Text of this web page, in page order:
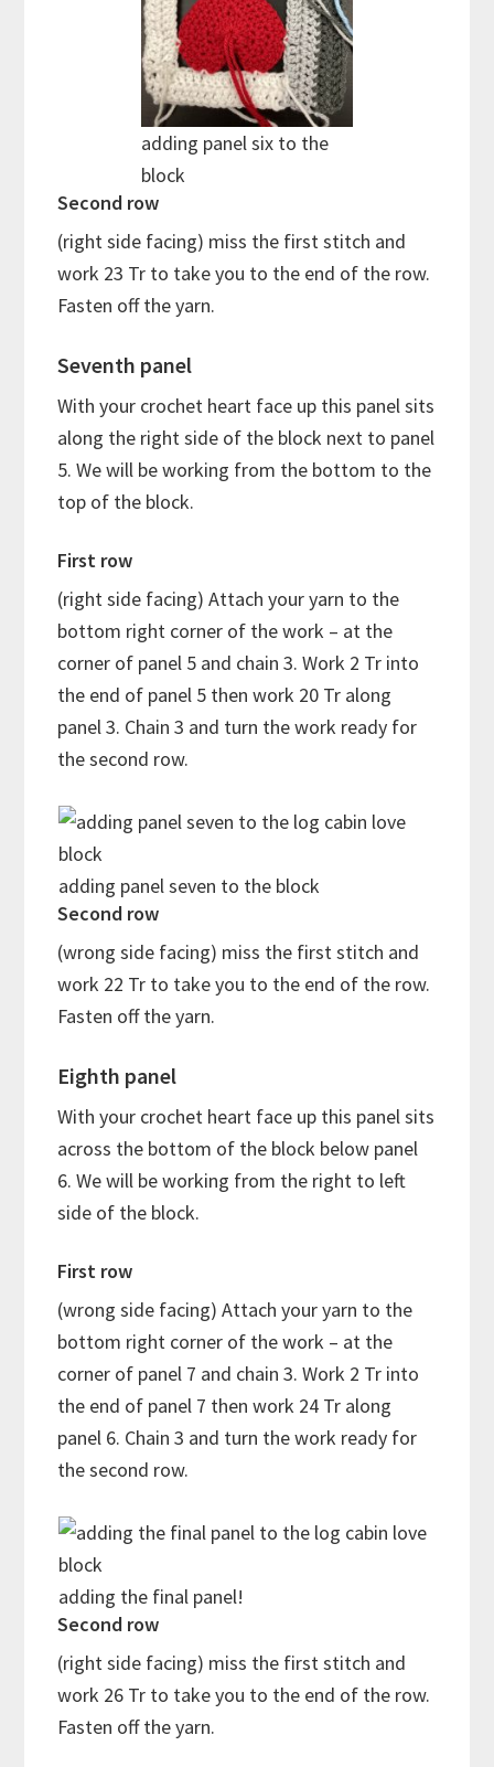
adding panel six to the
block
Second row
(right side facing) miss the first stitch and
work 23 Tr to take you to the end of the row.
Fasten off the yarn.
Seventh panel
With your crochet heart face up this panel sits
along the right side of the block next to panel
5. We will be working from the bottom to the
top of the block.
First row
(right side facing) Attach your yarn to the
bottom right corner of the work – at the
corner of panel 5 and chain 3. Work 2 Tr into
the end of panel 5 then work 20 Tr along
panel 3. Chain 3 and turn the work ready for
the second row.
adding panel seven to the block
Second row
(wrong side facing) miss the first stitch and
work 22 Tr to take you to the end of the row.
Fasten off the yarn.
Eighth panel
With your crochet heart face up this panel sits
across the bottom of the block below panel
6. We will be working from the right to left
side of the block.
First row
(wrong side facing) Attach your yarn to the
bottom right corner of the work – at the
corner of panel 7 and chain 3. Work 2 Tr into
the end of panel 7 then work 24 Tr along
panel 6. Chain 3 and turn the work ready for
the second row.
adding the final panel!
Second row
(right side facing) miss the first stitch and
work 26 Tr to take you to the end of the row.
Fasten off the yarn.